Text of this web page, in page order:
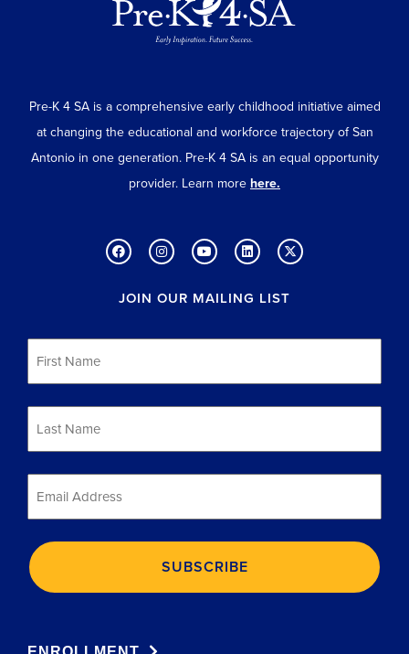
JOIN OUR MAILING LIST
First
Name
*
Last
Name
*
Email
Pre-K 4 SA is a comprehensive early childhood initiative aimed
at changing the educational and workforce trajectory of San
Antonio in one generation. Pre-K 4 SA is an equal opportunity
provider. Learn morehere.